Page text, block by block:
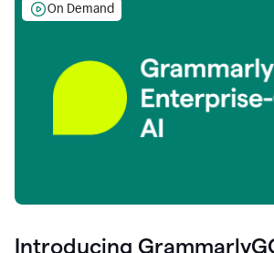
On Demand
Introducing